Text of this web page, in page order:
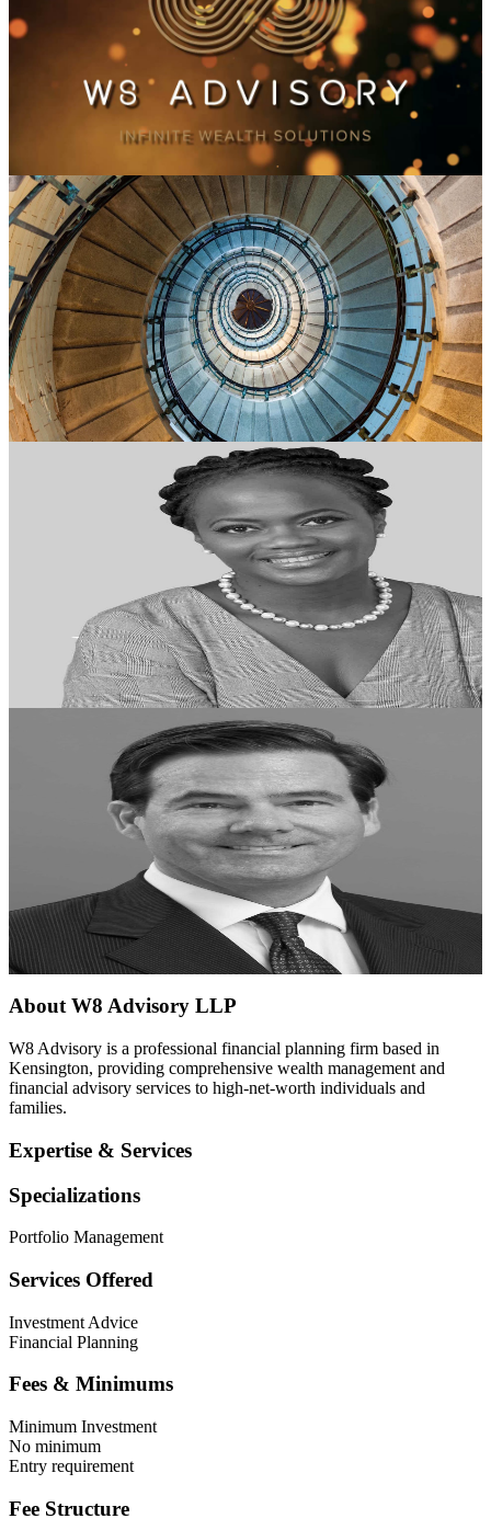
AboutW8 Advisory LLP
W8 Advisory is a professional financial planning firm based in
Kensington, providing comprehensive wealth management and
financial advisory services to high-net-worth individuals and
families.
Expertise & Services
Specializations
Portfolio Management
Services Offered
Investment Advice
Financial Planning
Fees & Minimums
Minimum Investment
No minimum
Entry requirement
Fee Structure